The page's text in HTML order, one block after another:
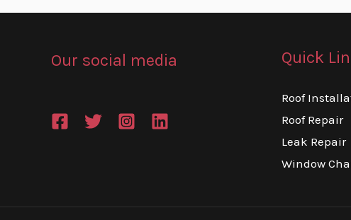
Our social media Quick
Roof
Roof Repair
Leak Repair
Window